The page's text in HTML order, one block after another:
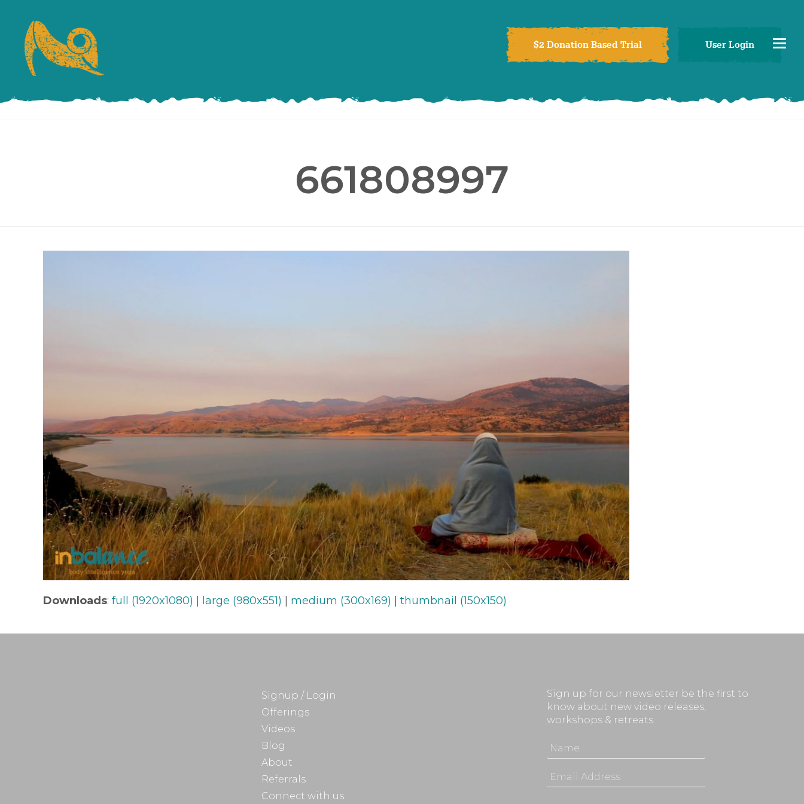
$2 Donation Based Trial User Login
661808997
Downloads: full (1920x1080) large (980x551) medium (300x169) thumbnail (150x150)
Signup / Login
Offerings
Videos
Blog
About
Referrals
Connect with us
Sign up for our newsletter be the first to
know about new video releases,
workshops & retreats.